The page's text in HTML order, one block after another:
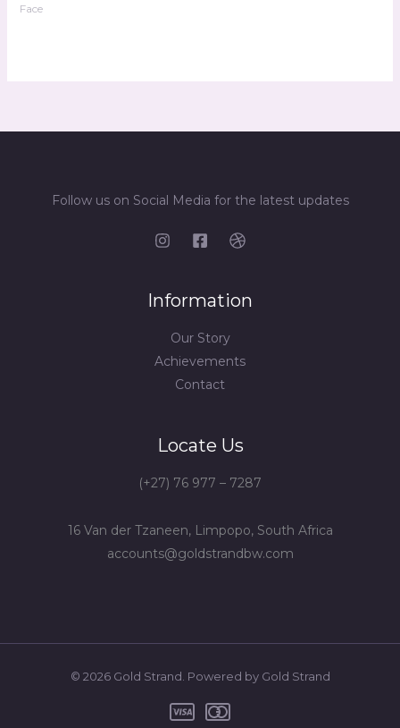
Face
Follow us on Social Media for the latest updates
Information
Our Story
Achievements
Contact
Locate Us
(+27) 76 977 – 7287
16 Van der Tzaneen, Limpopo, South Africa
accounts@goldstrandbw.com
© 2026 Gold Strand. Powered by Gold Strand